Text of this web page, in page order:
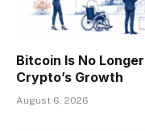
Bitcoin Is No
Crypto’s Growth
August 6, 2026